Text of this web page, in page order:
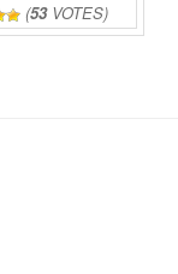
(53VOTES)